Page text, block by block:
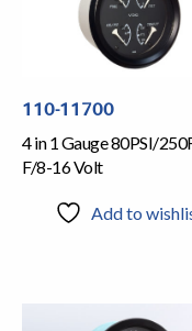
110-11700
4 in 1 Gauge 80PSI/
F/8-16 Volt
Add to